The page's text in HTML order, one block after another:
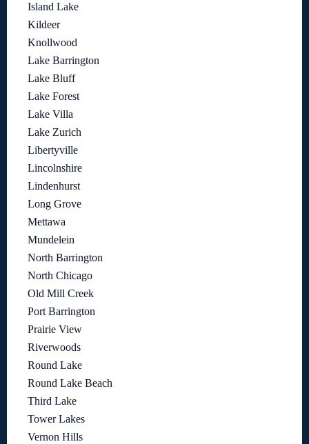
Island Lake
Kildeer
Knollwood
Lake Barrington
Lake Bluff
Lake Forest
Lake Villa
Lake Zurich
Libertyville
Lincolnshire
Lindenhurst
Long Grove
Mettawa
Mundelein
North Barrington
North Chicago
Old Mill Creek
Port Barrington
Prairie View
Riverwoods
Round Lake
Round Lake Beach
Third Lake
Tower Lakes
Vernon Hills